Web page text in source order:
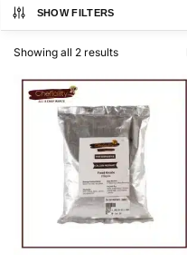
SHOW FILTERS
Showing all 2 results